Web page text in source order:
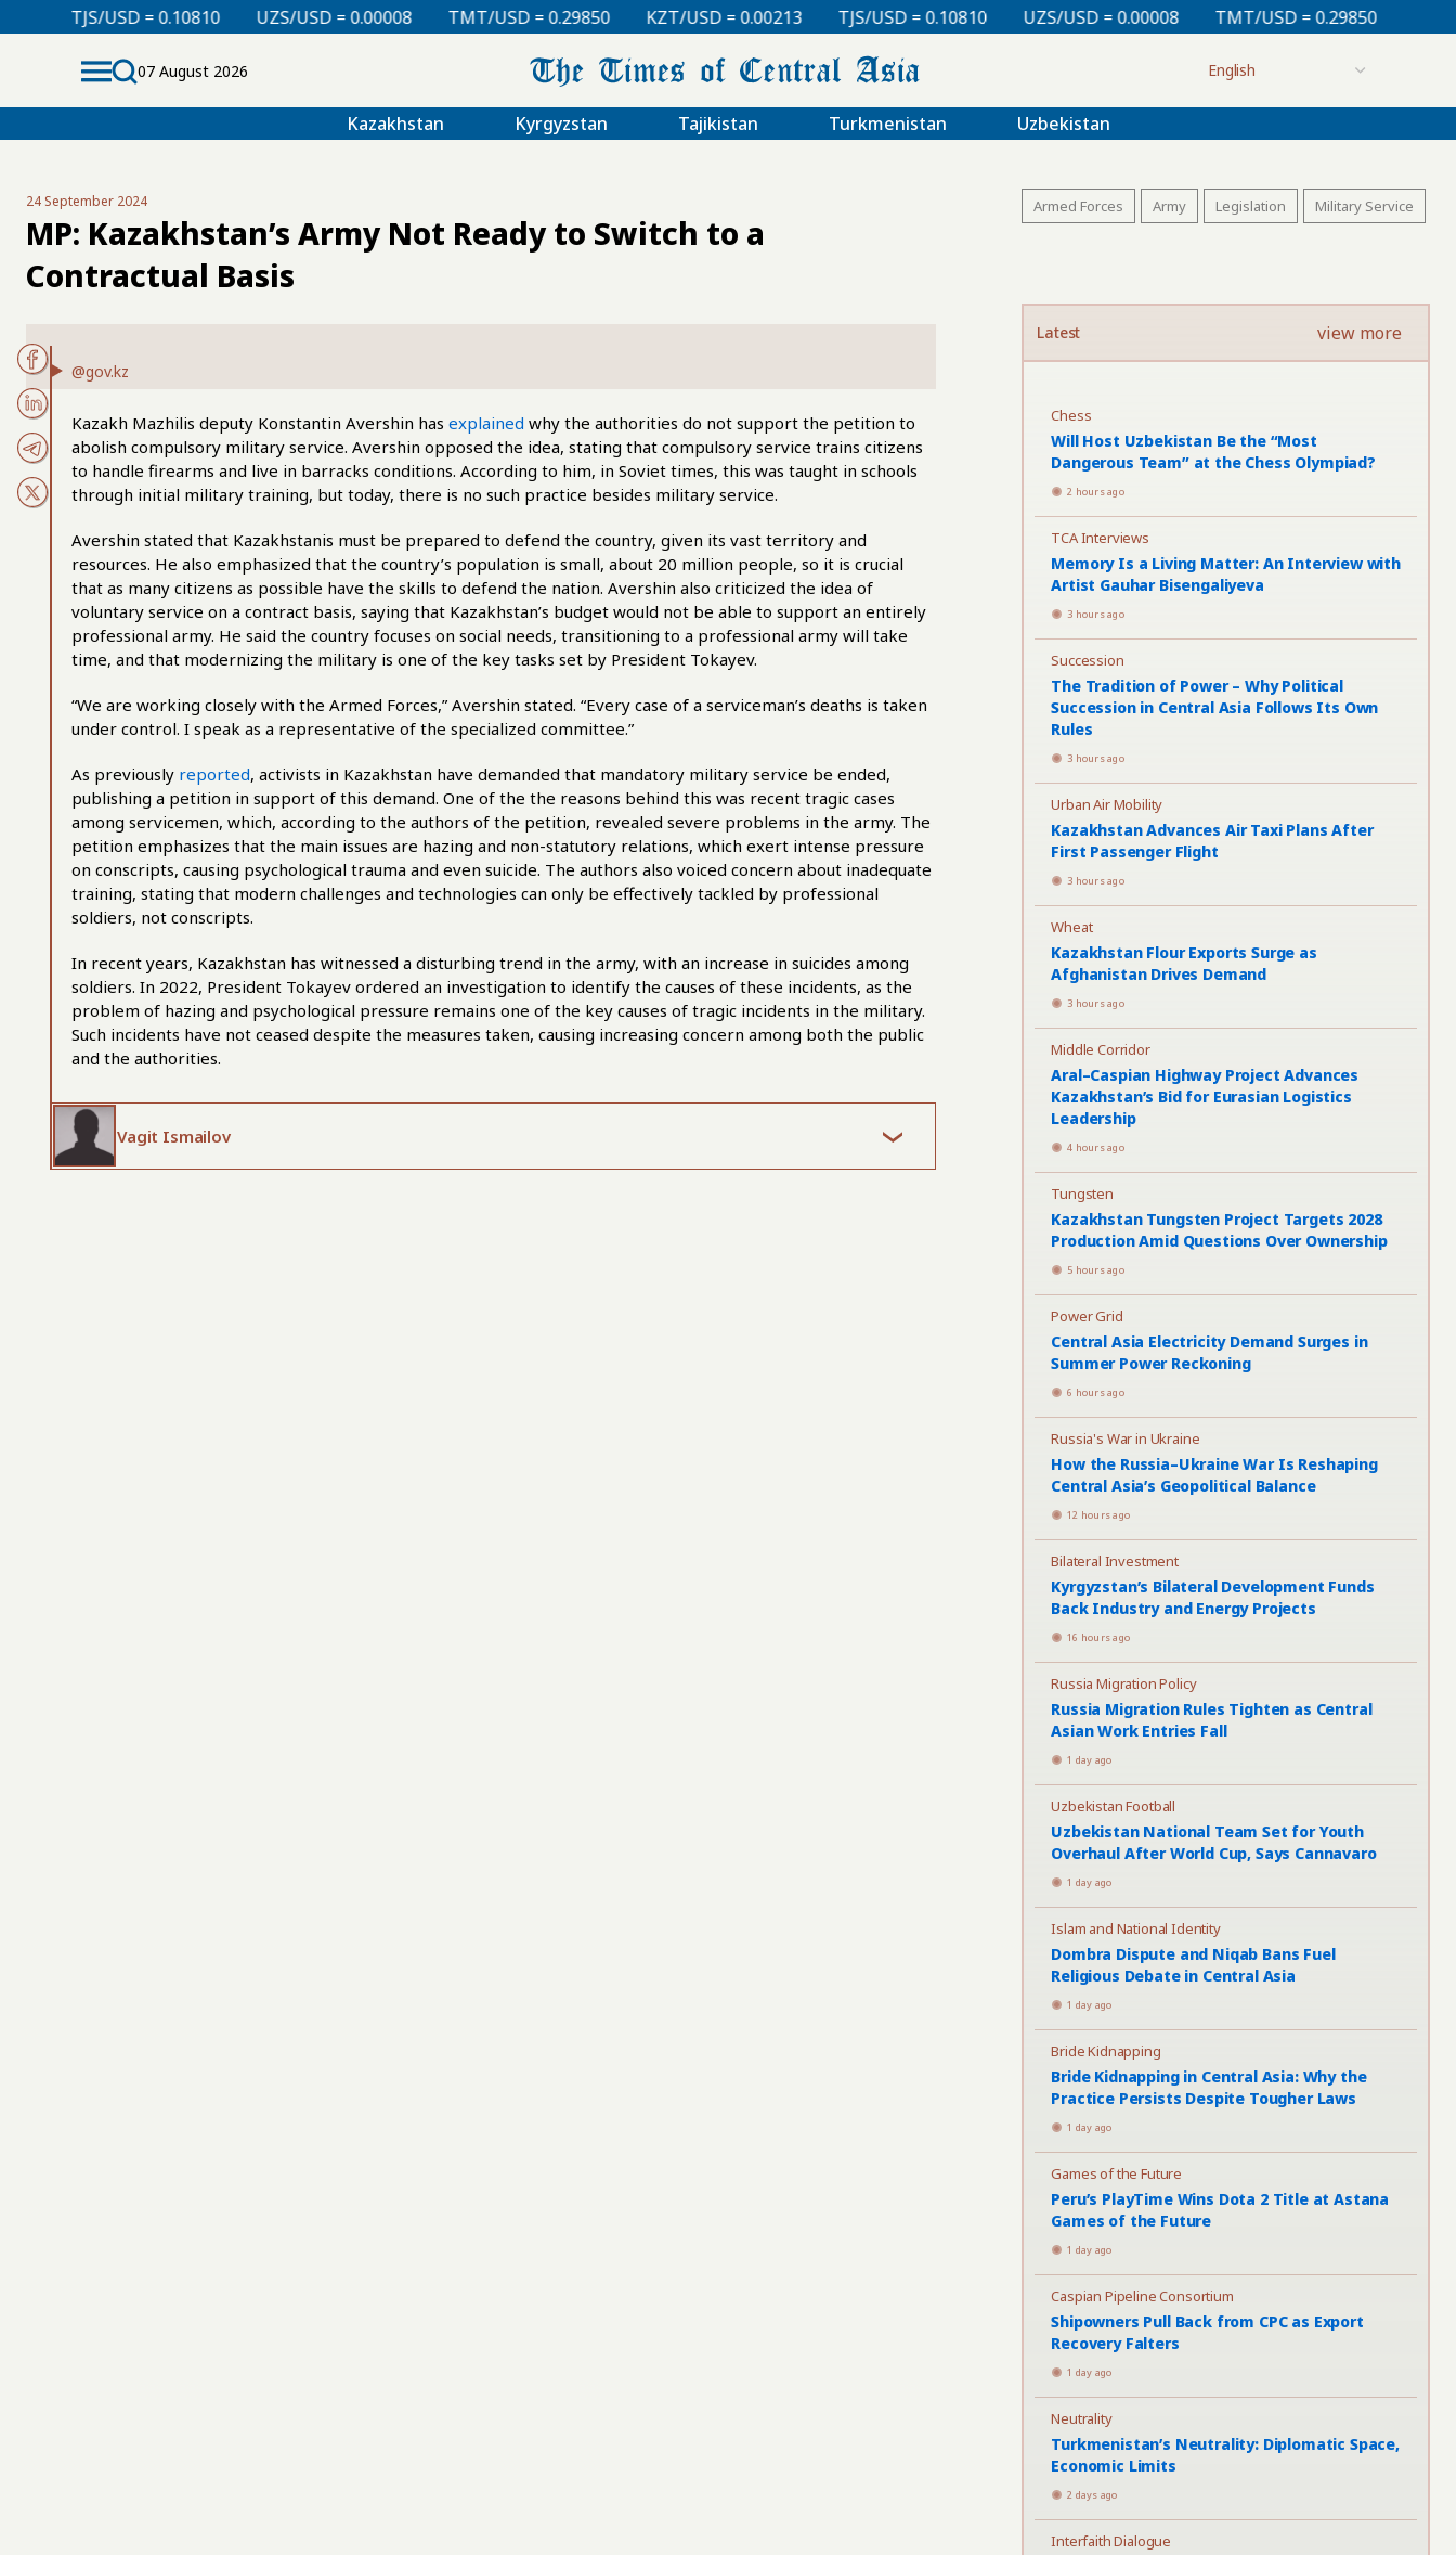
= 0.10810 UZS/USD = 0.00008 TMT/USD = 0.29850 KZT/USD = 0.00213 TJS/USD = 0.10810 UZS/USD = 0.00008 TMT/USD = 0.29850 KZT/USD = 0.00213
07 August 2026
Kazakhstan Kyrgyzstan Tajikistan Turkmenistan Uzbekistan
24 September 2024
MP: Kazakhstan’s Army Not Ready to Switch to a
Contractual Basis
@gov.kz
Kazakh Mazhilis deputy Konstantin Avershin has explained why the authorities do not support the petition to
abolish compulsory military service. Avershin opposed the idea, stating that compulsory service trains citizens
to handle firearms and live in barracks conditions. According to him, in Soviet times, this was taught in schools
through initial military training, but today, there is no such practice besides military service.
Avershin stated that Kazakhstanis must be prepared to defend the country, given its vast territory and
resources. He also emphasized that the country’s population is small, about 20 million people, so it is crucial
that as many citizens as possible have the skills to defend the nation. Avershin also criticized the idea of
voluntary service on a contract basis, saying that Kazakhstan’s budget would not be able to support an entirely
professional army. He said the country focuses on social needs, transitioning to a professional army will take
time, and that modernizing the military is one of the key tasks set by President Tokayev.
“We are working closely with the Armed Forces,” Avershin stated. “Every case of a serviceman’s deaths is taken
under control. I speak as a representative of the specialized committee.”
As previously reported, activists in Kazakhstan have demanded that mandatory military service be ended,
publishing a petition in support of this demand. One of the the reasons behind this was recent tragic cases
among servicemen, which, according to the authors of the petition, revealed severe problems in the army. The
petition emphasizes that the main issues are hazing and non-statutory relations, which exert intense pressure
on conscripts, causing psychological trauma and even suicide. The authors also voiced concern about inadequate
training, stating that modern challenges and technologies can only be effectively tackled by professional
soldiers, not conscripts.
In recent years, Kazakhstan has witnessed a disturbing trend in the army, with an increase in suicides among
soldiers. In 2022, President Tokayev ordered an investigation to identify the causes of these incidents, as the
problem of hazing and psychological pressure remains one of the key causes of tragic incidents in the military.
Such incidents have not ceased despite the measures taken, causing increasing concern among both the public
and the authorities.
Vagit Ismailov
Armed Forces Army Legislation Military Service
Latest view more
Chess
Will Host Uzbekistan Be the “Most
Dangerous Team” at the Chess Olympiad?
2 hours ago
TCA Interviews
Memory Is a Living Matter: An Interview with
Artist Gauhar Bisengaliyeva
3 hours ago
Succession
The Tradition of Power – Why Political
Succession in Central Asia Follows Its Own
Rules
3 hours ago
Urban Air Mobility
Kazakhstan Advances Air Taxi Plans After
First Passenger Flight
3 hours ago
Wheat
Kazakhstan Flour Exports Surge as
Afghanistan Drives Demand
3 hours ago
Middle Corridor
Aral–Caspian Highway Project Advances
Kazakhstan’s Bid for Eurasian Logistics
Leadership
4 hours ago
Tungsten
Kazakhstan Tungsten Project Targets 2028
Production Amid Questions Over Ownership
5 hours ago
Power Grid
Central Asia Electricity Demand Surges in
Summer Power Reckoning
6 hours ago
Russia's War in Ukraine
How the Russia–Ukraine War Is Reshaping
Central Asia’s Geopolitical Balance
12 hours ago
Bilateral Investment
Kyrgyzstan’s Bilateral Development Funds
Back Industry and Energy Projects
16 hours ago
Russia Migration Policy
Russia Migration Rules Tighten as Central
Asian Work Entries Fall
1 day ago
Uzbekistan Football
Uzbekistan National Team Set for Youth
Overhaul After World Cup, Says Cannavaro
1 day ago
Islam and National Identity
Dombra Dispute and Niqab Bans Fuel
Religious Debate in Central Asia
1 day ago
Bride Kidnapping
Bride Kidnapping in Central Asia: Why the
Practice Persists Despite Tougher Laws
1 day ago
Games of the Future
Peru’s PlayTime Wins Dota 2 Title at Astana
Games of the Future
1 day ago
Caspian Pipeline Consortium
Shipowners Pull Back from CPC as Export
Recovery Falters
1 day ago
Neutrality
Turkmenistan’s Neutrality: Diplomatic Space,
Economic Limits
2 days ago
Interfaith Dialogue